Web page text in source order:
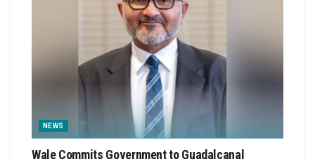
NEWS
Wale Commits Government to Guadalcanal